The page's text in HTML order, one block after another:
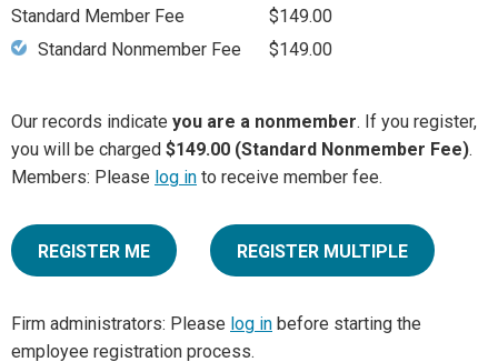
Standard Member Fee
$149.00
Standard Nonmember Fee
$149.00
Our records indicate you are a nonmember. If you register,
you will be charged $149.00 (Standard Nonmember Fee).
Members: Please log in to receive member fee.
REGISTER ME REGISTER MULTIPLE
Firm administrators: Please log in before starting the
employee registration process.